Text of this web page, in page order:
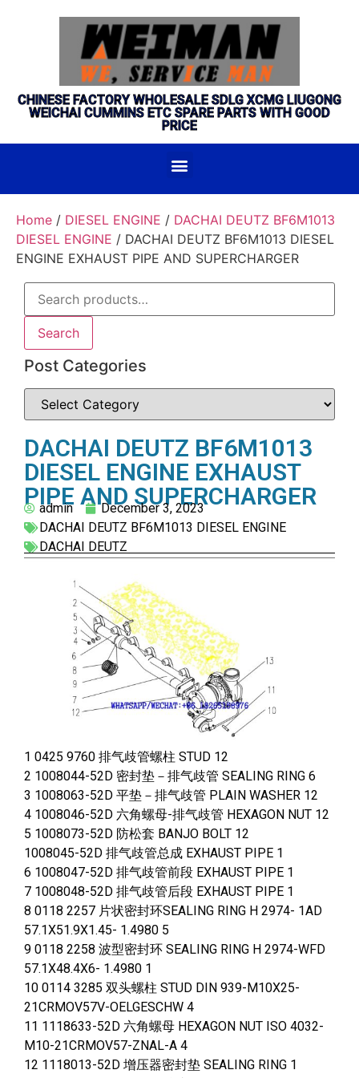
CHINESE FACTORY WHOLESALE SDLG XCMG LIUGONG
WEICHAI CUMMINS ETC SPARE PARTS WITH GOOD
PRICE
Home / DIESEL ENGINE / DACHAI DEUTZ BF6M1013
DIESEL ENGINE / DACHAI DEUTZ BF6M1013 DIESEL
ENGINE EXHAUST PIPE AND SUPERCHARGER
Search
Post Categories
DACHAI DEUTZ BF6M1013
DIESEL ENGINE EXHAUST
PIPE AND SUPERCHARGER
admin
December 3, 2023
DACHAI DEUTZ BF6M1013 DIESEL ENGINE
DACHAI DEUTZ
1 0425 9760 排气歧管螺柱 STUD 12
2 1008044-52D 密封垫－排气歧管 SEALING RING 6
3 1008063-52D 平垫－排气歧管 PLAIN WASHER 12
4 1008046-52D 六角螺母-排气歧管 HEXAGON NUT 12
5 1008073-52D 防松套 BANJO BOLT 12
1008045-52D 排气歧管总成 EXHAUST PIPE 1
6 1008047-52D 排气歧管前段 EXHAUST PIPE 1
7 1008048-52D 排气歧管后段 EXHAUST PIPE 1
8 0118 2257 片状密封环SEALING RING H 2974- 1AD
57.1X51.9X1.45- 1.4980 5
9 0118 2258 波型密封环 SEALING RING H 2974-WFD
57.1X48.4X6- 1.4980 1
10 0114 3285 双头螺柱 STUD DIN 939-M10X25-
21CRMOV57V-OELGESCHW 4
11 1118633-52D 六角螺母 HEXAGON NUT ISO 4032-
M10-21CRMOV57-ZNAL-A 4
12 1118013-52D 增压器密封垫 SEALING RING 1